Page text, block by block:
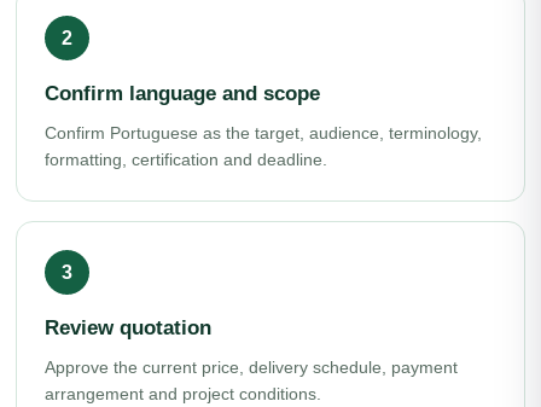
Confirm language and scope
Confirm Portuguese as the target, audience, terminology,
formatting, certification and deadline.
Review quotation
Approve the current price, delivery schedule, payment
arrangement and project conditions.